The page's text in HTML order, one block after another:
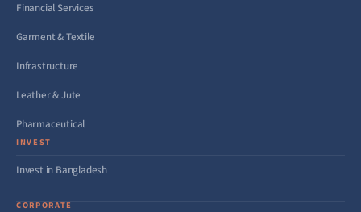
Financial Services
Garment & Textile
Infrastructure
Leather & Jute
Pharmaceutical
INVEST
Invest in Bangladesh
CORPORATE